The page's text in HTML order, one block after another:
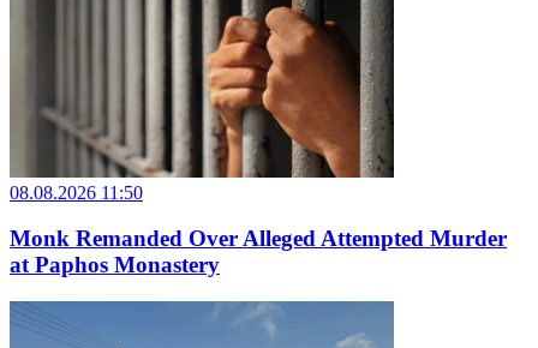
08.08.2026 11:50
Monk Remanded Over Alleged Attempted Murder
at Paphos Monastery